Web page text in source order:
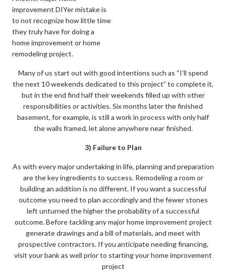
improvement DIYer mistake is
to not recognize how little time
they truly have for doing a
home improvement or home
remodeling project.
Many of us start out with good intentions such as “I’ll spend
the next 10 weekends dedicated to this project” to complete it,
but in the end find half their weekends filled up with other
responsibilities or activities. Six months later the finished
basement, for example, is still a work in process with only half
the walls framed, let alone anywhere near finished.
3) Failure to Plan
As with every major undertaking in life, planning and preparation
are the key ingredients to success. Remodeling a room or
building an addition is no different. If you want a successful
outcome you need to plan accordingly and the fewer stones
left unturned the higher the probability of a successful
outcome. Before tackling any major home improvement project
generate drawings and a bill of materials, and meet with
prospective contractors. If you anticipate needing financing,
visit your bank as well prior to starting your home improvement
project